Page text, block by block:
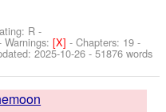
R -
Warnings:[X]- Chapters: 19 -
2025-10-26 - 51876 words